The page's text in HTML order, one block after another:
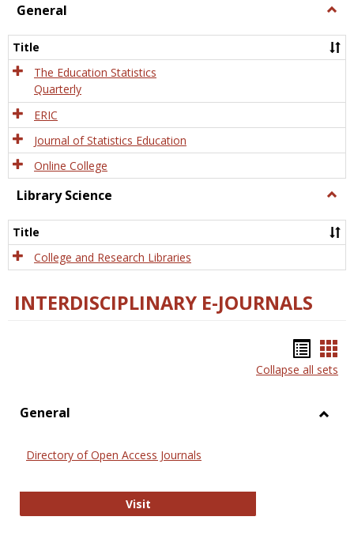
General
Title
The Education Statistics
Quarterly
ERIC
Journal of Statistics Education
Online College
Library Science
Title
College and Research Libraries
INTERDISCIPLINARY E-JOURNALS
list
Collapse all sets
General
Directory of Open Access Journals
VisitDirectory of Open Access Journals